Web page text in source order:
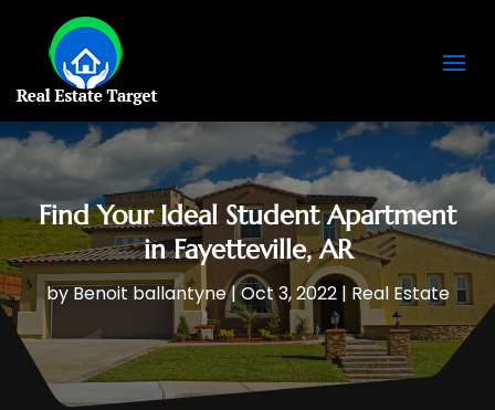
Find Your Ideal Student Apartment
in Fayetteville, AR
byBenoit ballantyne|Oct 3, 2022| Real Estate